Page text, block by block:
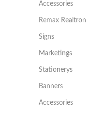
Accessories
Remax Realtron
Signs
Marketings
Stationerys
Banners
Accessories